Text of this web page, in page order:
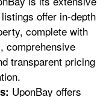
offer in-depth
complete with
comprehensive
transparent pricing
UponBay offers